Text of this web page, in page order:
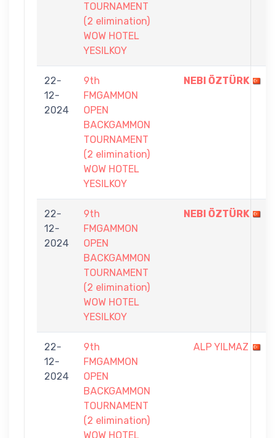
TOURNAMENT
(2 elimination)
WOW HOTEL
YESILKOY
22-
12-
2024
9th
FMGAMMON
OPEN
BACKGAMMON
TOURNAMENT
(2 elimination)
WOW HOTEL
YESILKOY
NEBI ÖZTÜRK
22-
12-
2024
9th
FMGAMMON
OPEN
BACKGAMMON
TOURNAMENT
(2 elimination)
WOW HOTEL
YESILKOY
NEBI ÖZTÜRK
22-
12-
2024
9th
FMGAMMON
OPEN
BACKGAMMON
TOURNAMENT
(2 elimination)
WOW HOTEL
ALP YILMAZ